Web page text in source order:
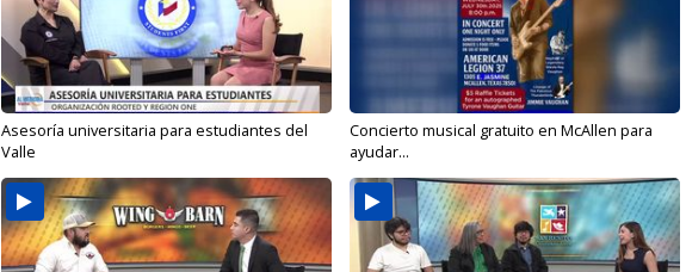
Asesoría universitaria para estudiantes del
Valle
Concierto musical gratuito en McAllen para
ayudar...